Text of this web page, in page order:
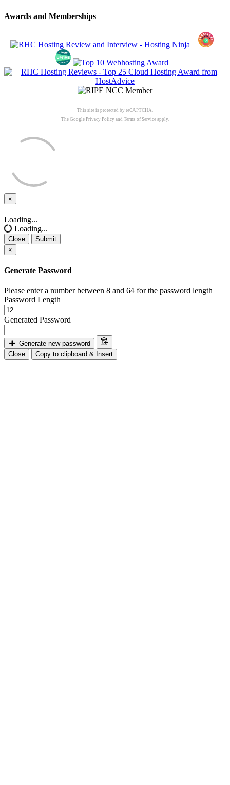
Awards and Memberships
This site is protected by reCAPTCHA.
The Google Privacy Policy and Terms of Service apply.
×
Close
Loading...
Loading...
Close
Submit
×
Generate Password
Please enter a number between 8 and 64 for the password length
Password Length
Generated Password
Generate new password
Close
Copy to clipboard & Insert